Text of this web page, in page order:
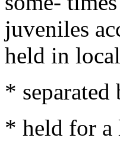
juveniles
held in
*
* held for a